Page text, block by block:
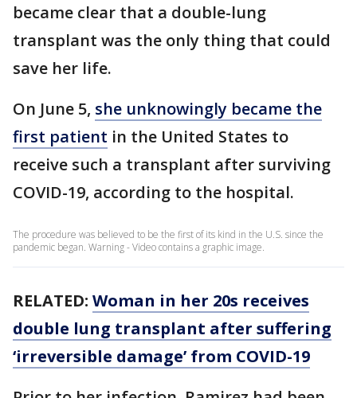
became clear that a double-lung
transplant was the only thing that could
save her life.
On June 5, she unknowingly became the
first patient in the United States to
receive such a transplant after surviving
COVID-19, according to the hospital.
The procedure was believed to be the first of its kind in the U.S. since the
pandemic began. Warning - Video contains a graphic image.
RELATED: Woman in her 20s receives
double lung transplant after suffering
‘irreversible damage’ from COVID-19